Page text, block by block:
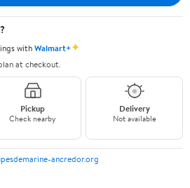
withWalmart+✦
at checkout.
Pickup
Check nearby
Delivery
Not available
ancredor.org